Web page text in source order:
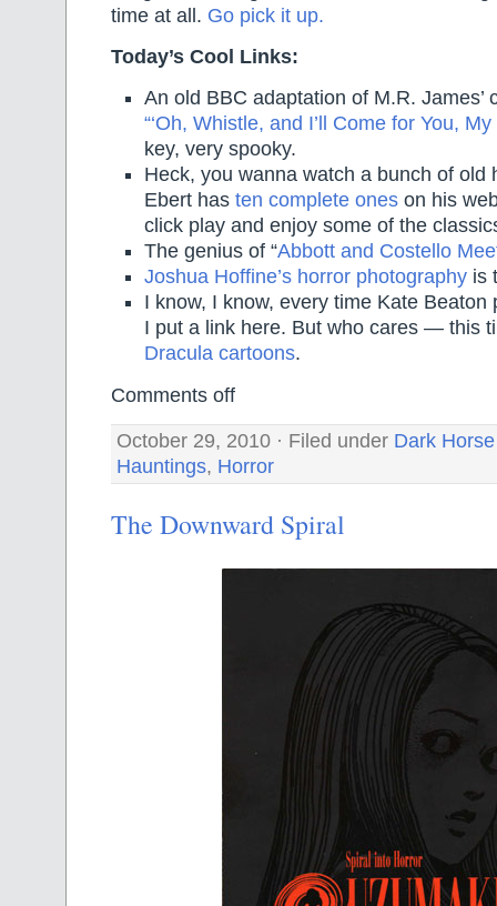
time at all. Go pick it up.
Today’s Cool Links:
An old BBC adaptation of M.R. James’
“‘Oh, Whistle, and I’ll Come for You, My
key, very spooky.
Heck, you wanna watch a bunch of old
Ebert has ten complete ones on his
click play and enjoy some of the
The genius of “Abbott and Costello
Joshua Hoffine’s horror photography is
I know, I know, every time Kate Beaton
I put a link here. But who cares — this
Dracula cartoons.
Comments off
October 29, 2010 · Filed under Dark
Hauntings, Horror
The Downward Spiral